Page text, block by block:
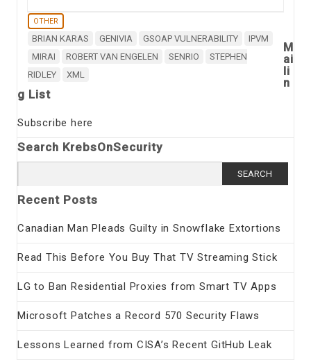
OTHER
BRIAN KARAS GENIVIA GSOAP VULNERABILITY
IPVM
MIRAI
ROBERT VAN ENGELEN SENRIO
STEPHEN
RIDLEY
XML
M
ai
li
n
g List
Subscribe here
Search KrebsOnSecurity
for:
Recent Posts
Canadian Man Pleads Guilty in Snowflake Extortions
Read This Before You Buy That TV Streaming Stick
LG to Ban Residential Proxies from Smart TV Apps
Microsoft Patches a Record 570 Security Flaws
Lessons Learned from CISA’s Recent GitHub Leak